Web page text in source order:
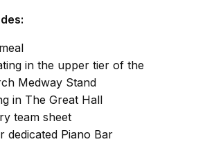
in the upper tier of the
Medway Stand
in The Great Hall
team sheet
dedicated Piano Bar